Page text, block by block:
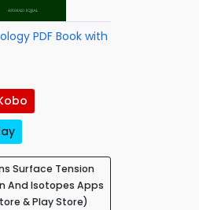
PDF Book with
Surface Tension
And Isotopes Apps
& Play Store)